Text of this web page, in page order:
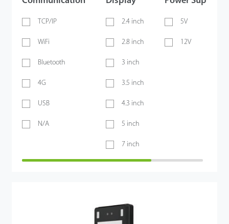
TCP/IP
WiFi
Bluetooth
4G
USB
N/A
2.4 inch
2.8 inch
3 inch
3.5 inch
4.3 inch
5 inch
7 inch
5V
12V